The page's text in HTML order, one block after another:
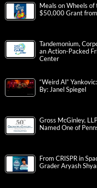
Meals on Wheels
$50,000 Grant
Tandemonium,
an Action-Packed
Center
“Weird Al”
By: Janel Spiegel
Gross McGinley,
Named One of
From CRISPR in
Grader Aryash